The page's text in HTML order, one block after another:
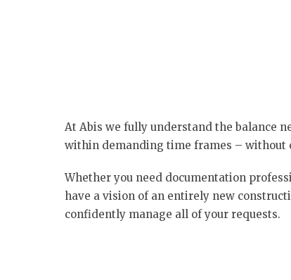
At Abis we fully understand the balance
within demanding time frames – without
Whether you need documentation
have a vision of an entirely new
confidently manage all of your requests.